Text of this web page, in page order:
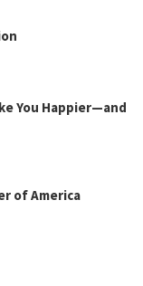
You Happier—and
of America